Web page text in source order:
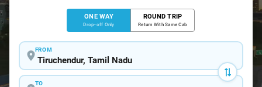
ONE WAY
Drop-off Only
ROUND TRIP
Return With Same Cab
FROM
TO